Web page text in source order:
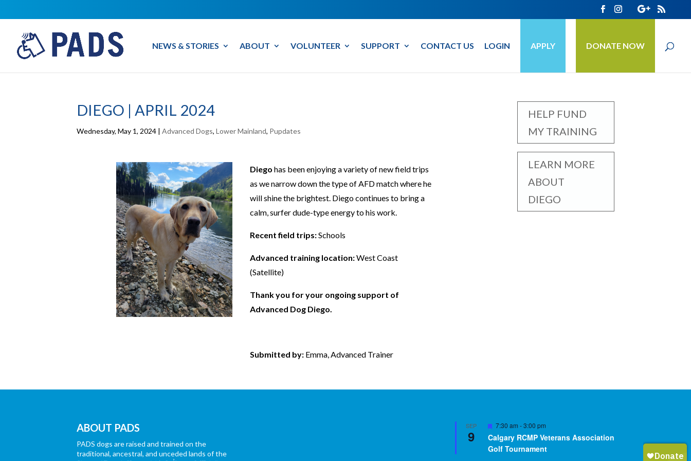
NEWS & STORIES ABOUT VOLUNTEER SUPPORT CONTACT US LOGIN APPLY DONATE NOW
DIEGO | APRIL 2024
Wednesday, May 1, 2024 |Advanced Dogs,Lower Mainland, Pupdates
Diegohas been enjoying a variety of new field trips
as we narrow down the type of AFD match where he
will shine the brightest. Diego continues to bring a
calm, surfer dude-type energy to his work.
Recent field trips:Schools
Advanced training location:West Coast
(Satellite)
Thank you for your ongoing support of
Advanced Dog Diego.
Submitted by: Emma, Advanced Trainer
HELP FUND
MY TRAINING
LEARN MORE
ABOUT
DIEGO
ABOUT PADS
PADS dogs are raised and trained on the
traditional, ancestral, and unceded lands of the
SEP
9
Featured
7:30 am -3:00 pm
Calgary RCMP Veterans Association
Golf Tournament